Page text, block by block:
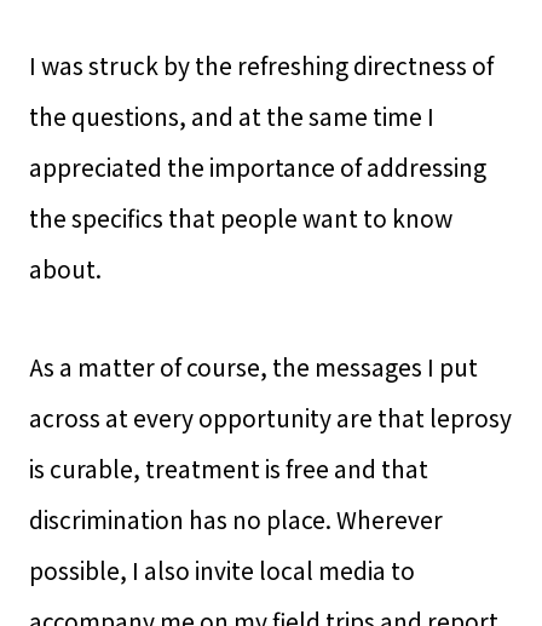
I was struck by the refreshing directness of
the questions, and at the same time I
appreciated the importance of addressing
the specifics that people want to know
about.
As a matter of course, the messages I put
across at every opportunity are that leprosy
is curable, treatment is free and that
discrimination has no place. Wherever
possible, I also invite local media to